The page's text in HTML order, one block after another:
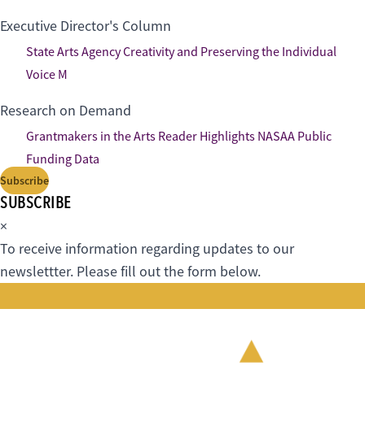
Executive Director's Column
State Arts Agency Creativity and Preserving the Individual
Voice M
Research on Demand
Grantmakers in the Arts Reader Highlights NASAA Public
Funding Data
Subscribe
SUBSCRIBE
×
To receive information regarding updates to our
newslettter. Please fill out the form below.